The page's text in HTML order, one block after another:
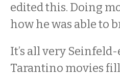
edited this. Doing
how he was able to
It’s all very
Tarantino movies